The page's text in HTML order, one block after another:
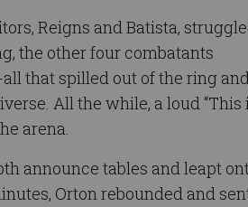
Reigns and Batista,
the other four combatants
that spilled out of the ring
All the while, a loud “This
arena.
announce tables and leapt
Orton rebounded and